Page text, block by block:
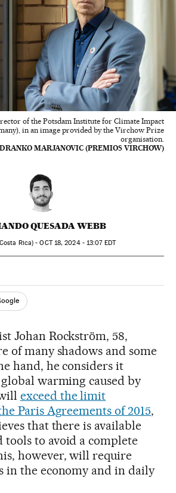
of the Potsdam Institute for Climate Impact
in an image provided by the Virchow Prize
organisation.
MARJANOVIC (PREMIOS VIRCHOW)
QUESADA WEBB
Rica) -OCT18, 2024 - 13:07EDT
Redes Sociales
Johan Rockström, 58,
of many shadows and some
hand, he considers it
warming caused by
exceed the limit
Paris Agreements of 2015,
that there is available
tools to avoid a complete
however, will require
in the economy and in daily